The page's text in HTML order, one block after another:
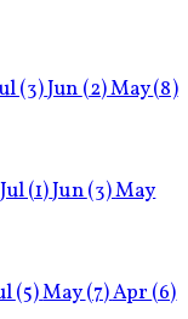
(3)Jun(2)May(8)
Jul(1)Jun(3)May
(5)May(7)Apr(6)